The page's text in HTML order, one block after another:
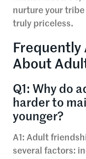
nurture your
truly priceless.
Frequently
About
Q1: Why do
harder to
younger?
A1: Adult
several factors: